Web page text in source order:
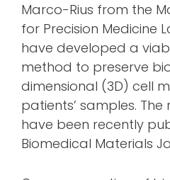
Marco-Rius from the
for Precision Medicine
have developed a
method to preserve
dimensional (3D) cell
patients’ samples.
have been recently
Biomedical Materials